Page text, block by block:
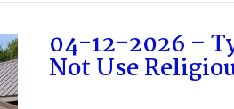
04-12-2026 –
Not Use